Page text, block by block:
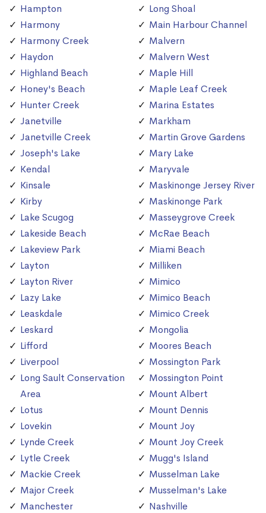
Hampton
Harmony
Harmony Creek
Haydon
Highland Beach
Honey's Beach
Hunter Creek
Janetville
Janetville Creek
Joseph's Lake
Kendal
Kinsale
Kirby
Lake Scugog
Lakeside Beach
Lakeview Park
Layton
Layton River
Lazy Lake
Leaskdale
Leskard
Lifford
Liverpool
Long Sault Conservation
Area
Lotus
Lovekin
Lynde Creek
Lytle Creek
Mackie Creek
Major Creek
Manchester
Long Shoal
Main Harbour Channel
Malvern
Malvern West
Maple Hill
Maple Leaf Creek
Marina Estates
Markham
Martin Grove Gardens
Mary Lake
Maryvale
Maskinonge Jersey River
Maskinonge Park
Masseygrove Creek
McRae Beach
Miami Beach
Milliken
Mimico
Mimico Beach
Mimico Creek
Mongolia
Moores Beach
Mossington Park
Mossington Point
Mount Albert
Mount Dennis
Mount Joy
Mount Joy Creek
Mugg's Island
Musselman Lake
Musselman's Lake
Nashville